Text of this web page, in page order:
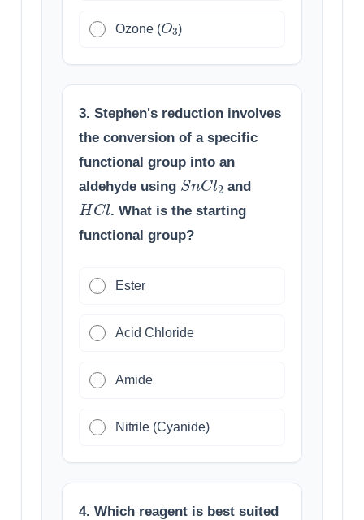
Ozone (
O
)
3. Stephen's reduction involves
the conversion of a specific
functional group into an
aldehyde using
SnCl2
and
HCl
. What is the starting
functional group?
Ester
Acid Chloride
Amide
Nitrile (Cyanide)
4. Which reagent is best suited